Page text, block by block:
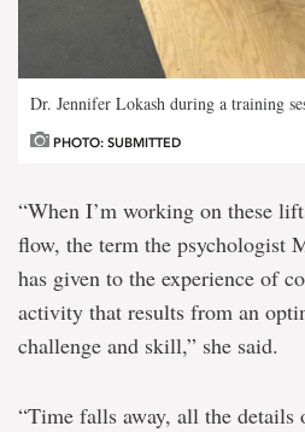
Dr. Jennifer Lokash during a training
PHOTO: SUBMITTED
“When I’m working on these
flow, the term the psychologist
has given to the experience of
activity that results from an
challenge and skill,” she said.
“Time falls away, all the details